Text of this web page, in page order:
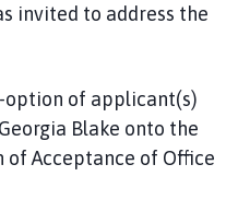
invited to address the
of applicant(s)
Blake onto the
of Acceptance of Office